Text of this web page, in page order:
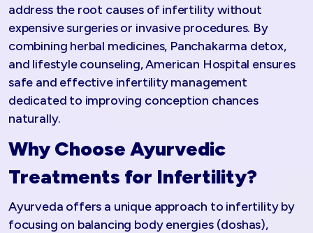
address the root causes of infertility without
expensive surgeries or invasive procedures. By
combining herbal medicines, Panchakarma detox,
and lifestyle counseling, American Hospital ensures
safe and effective infertility management
dedicated to improving conception chances
naturally.​
Why Choose Ayurvedic
Treatments for Infertility?
Ayurveda offers a unique approach to infertility by
focusing on balancing body energies (doshas),